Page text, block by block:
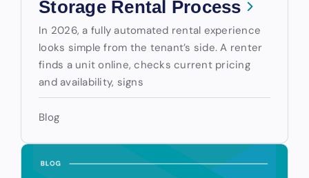
Storage Rental Process
In 2026, a fully automated rental experience
looks simple from the tenant’s side. A renter
finds a unit online, checks current pricing
and availability, signs
Blog